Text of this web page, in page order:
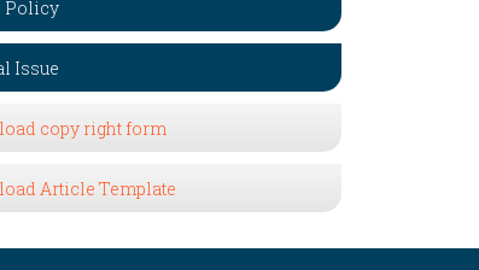
Policy
Issue
copy right form
Article Template